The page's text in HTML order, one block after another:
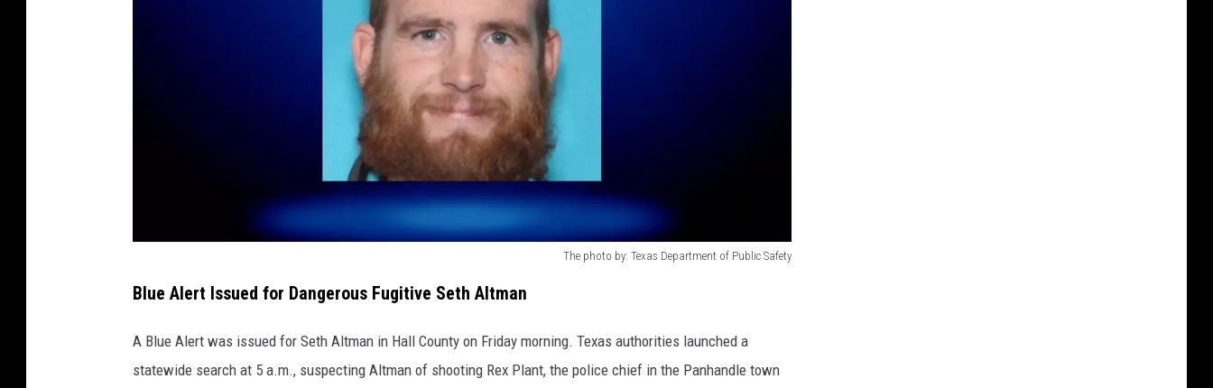
The photo by: Texas Department of Public Safety
h
e
Blue Alert Issued for Dangerous Fugitive Seth Altman
A Blue Alert was issued for Seth Altman in Hall County on Friday morning. Texas authorities launched a
statewide search at 5 a.m., suspecting Altman of shooting Rex Plant, the police chief in the Panhandle town